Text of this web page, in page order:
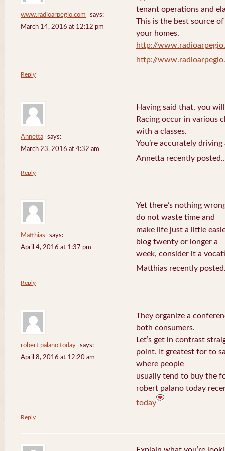
www.radioarpegio.com
says:
March 14, 2016 at 12:12 pm
tenant operations and
This is the best source
your homes.
http://
http://
Reply
Annetta
says:
March 23, 2016 at 4:32 am
Having said that, you
Racing occur in various
with a classes.
You’re accurately
Annetta recently
Reply
Matthias
says:
April 4, 2016 at 1:37 pm
Yet there’s nothing
do not waste time and
make life just a little
blog twenty or longer a
week, consider it a
Matthias recently
Reply
robert palano today
says:
April 8, 2016 at 12:20 am
They organize a
both consumers.
Let’s get in contrast
point. It greatest for to
where people
usually tend to buy the
robert palano today
today
Reply